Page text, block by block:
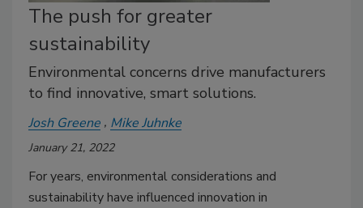
The push for greater
sustainability
Environmental concerns drive manufacturers
to find innovative, smart solutions.
Josh Greene Mike Juhnke
January 21, 2022
For years, environmental considerations and
sustainability have influenced innovation in